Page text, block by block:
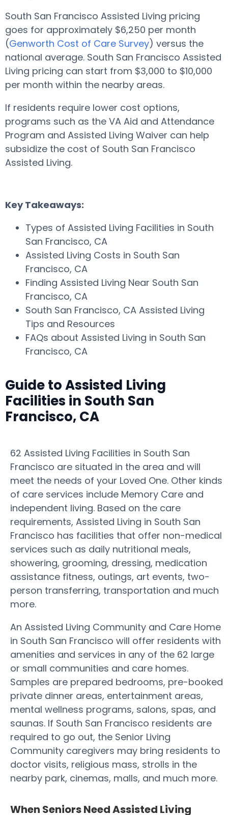
South San Francisco Assisted Living pricing
goes for approximately $6,250 per month
(Genworth Cost of Care Survey) versus the
national average. South San Francisco Assisted
Living pricing can start from $3,000 to $10,000
per month within the nearby areas.
If residents require lower cost options,
programs such as the VA Aid and Attendance
Program and Assisted Living Waiver can help
subsidize the cost of South San Francisco
Assisted Living.
Key Takeaways:
Types of Assisted Living Facilities in South
San Francisco, CA
Assisted Living Costs in South San
Francisco, CA
Finding Assisted Living Near South San
Francisco, CA
South San Francisco, CA Assisted Living
Tips and Resources
FAQs about Assisted Living in South San
Francisco, CA
Guide to Assisted Living
Facilities in South San
Francisco, CA
62 Assisted Living Facilities in South San
Francisco are situated in the area and will
meet the needs of your Loved One. Other kinds
of care services include Memory Care and
independent living. Based on the care
requirements, Assisted Living in South San
Francisco has facilities that offer non-medical
services such as daily nutritional meals,
showering, grooming, dressing, medication
assistance fitness, outings, art events, two-
person transferring, transportation and much
more.
An Assisted Living Community and Care Home
in South San Francisco will offer residents with
amenities and services in any of the 62 large
or small communities and care homes.
Samples are prepared bedrooms, pre-booked
private dinner areas, entertainment areas,
mental wellness programs, salons, spas, and
saunas. If South San Francisco residents are
required to go out, the Senior Living
Community caregivers may bring residents to
doctor visits, religious mass, strolls in the
nearby park, cinemas, malls, and much more.
When Seniors Need Assisted Living